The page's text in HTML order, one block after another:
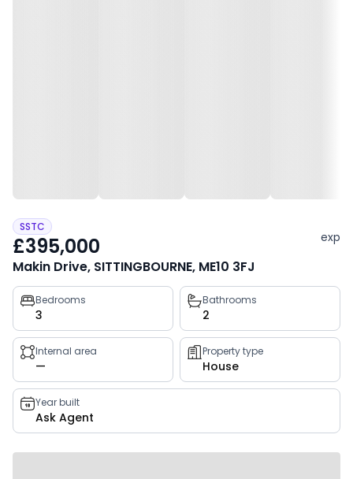
SSTC
£395,000 exp
Makin Drive, SITTINGBOURNE, ME10 3FJ
Property
key
facts
Bedrooms
3
Bathrooms
2
Internal area
—
Property type
House
Year built
Ask Agent